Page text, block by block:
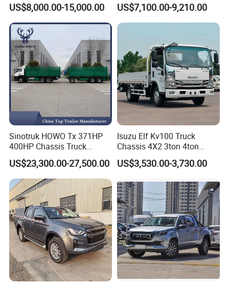
Diesel Pickup Truck for Sale
US$8,000.00-15,000.00 US$7,100.00-9,210.00
Sinotruk HOWO Tx 371HP
400HP Chassis Truck
Container Cargo Fence
Drawbar Trailer Used and
New Sinotruck Cargo Truck
with Trailer
US$23,300.00-27,500.00
Isuzu Elf Kv100 Truck
Chassis 4X2 3ton 4ton
Diesel Fuel Dropside Light
Duty Cargo Mini Truck
US$3,530.00-3,730.00